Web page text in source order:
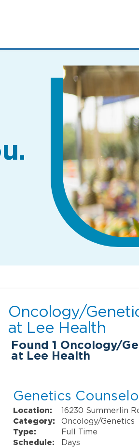
Oncology/
at Lee Health
Found1 Oncology/
at Lee Health
Genetics
Location:
16230 Summerlin
Category:
Oncology/Genetics
Type:
Full Time
Schedule:
Days